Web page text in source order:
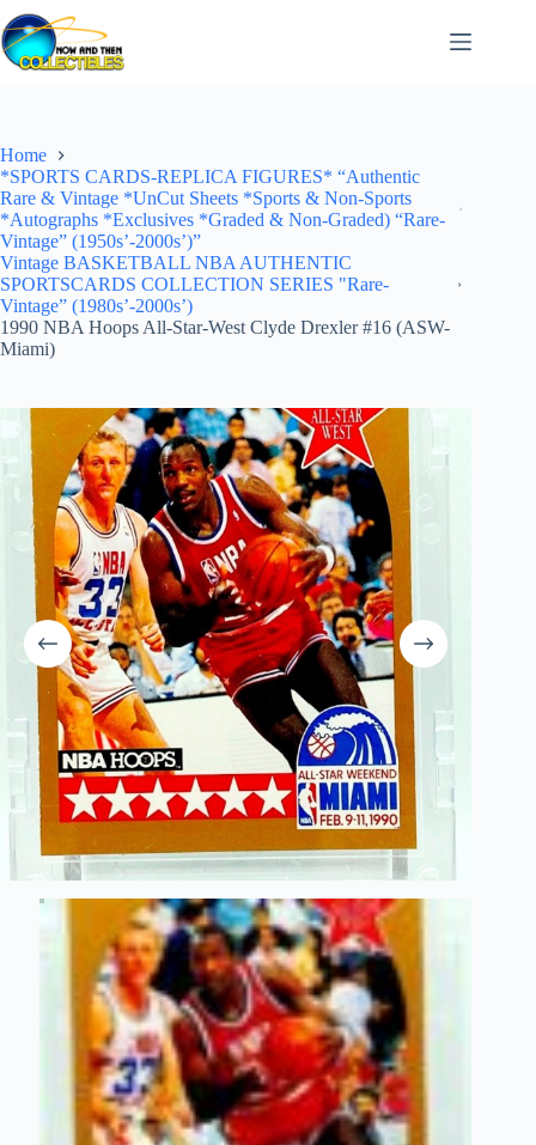
Skip
to
content
Home
*SPORTS CARDS-REPLICA FIGURES* “Authentic
Rare & Vintage *UnCut Sheets *Sports & Non-Sports
*Autographs *Exclusives *Graded & Non-Graded) “Rare-
Vintage” (1950s’-2000s’)”
Vintage BASKETBALL NBA AUTHENTIC
SPORTSCARDS COLLECTION SERIES "Rare-
Vintage” (1980s’-2000s’)
1990 NBA Hoops All-Star-West Clyde Drexler #16 (ASW-
Miami)